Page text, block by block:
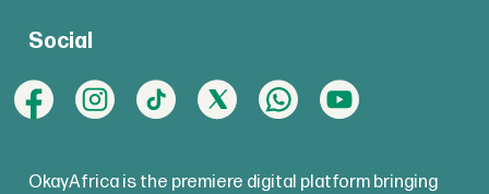
Social
OkayAfrica is the premiere digital platform bringing